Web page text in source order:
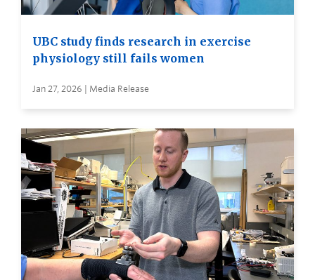
UBC study finds research in exercise
physiology still fails women
Jan 27, 2026 | Media Release